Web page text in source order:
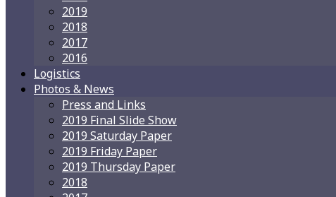
2019
2018
2017
2016
Logistics
Photos & News
Press and Links
2019 Final Slide Show
2019 Saturday Paper
2019 Friday Paper
2019 Thursday Paper
2018